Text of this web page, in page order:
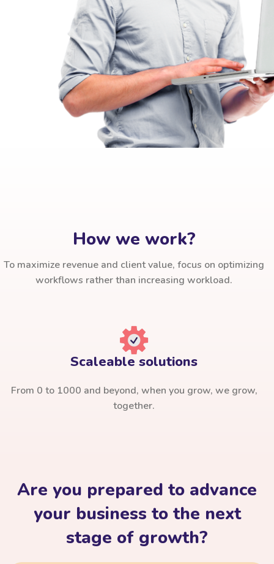
How we work?
To maximize revenue and client value, focus on optimizing
workflows rather than increasing workload.
Scaleable solutions
From 0 to 1000 and beyond, when you grow, we grow,
together.
Are you prepared to advance
your business to the next
stage of growth?